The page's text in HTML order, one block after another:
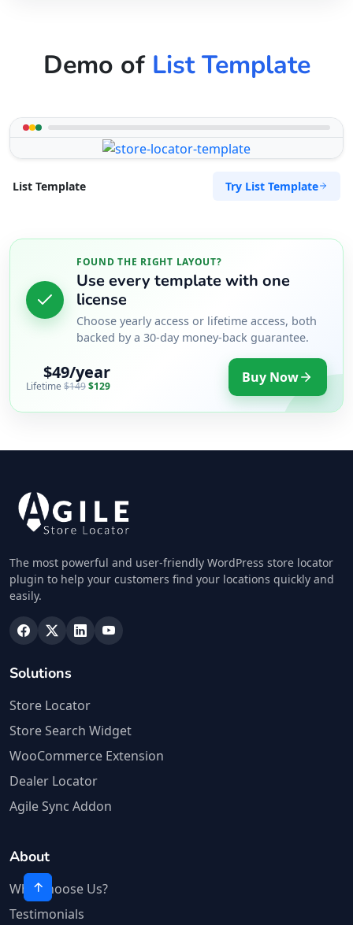
Demo of List Template
List Template Try List Template
FOUND THE RIGHT LAYOUT?
Use every template with one
license
Choose yearly access or lifetime access, both
backed by a 30-day money-back guarantee.
$49/year
Lifetime $149$129 Buy Now
The most powerful and user-friendly WordPress store locator
plugin to help your customers find your locations quickly and
easily.
Solutions
Store Locator
Store Search Widget
WooCommerce Extension
Dealer Locator
Agile Sync Addon
About
Why Choose Us?
Testimonials